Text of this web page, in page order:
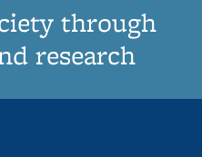
through
research